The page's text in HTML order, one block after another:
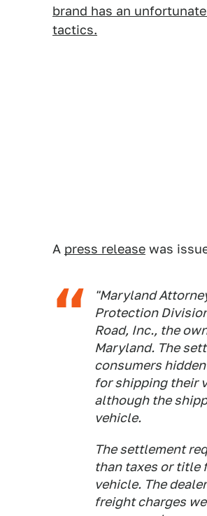
brand has an
tactics.
A press release was
"Maryland
Protection
Road, Inc., the
Maryland. The
consumers
for shipping their
although the
vehicle.
The settlement
than taxes or title
vehicle. The
freight charges